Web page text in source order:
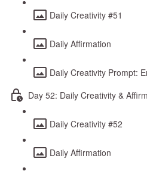
Daily Creativity #51
Daily Affirmation
Daily Creativity Prompt:
Day 52: Daily Creativity &
Daily Creativity #52
Daily Affirmation